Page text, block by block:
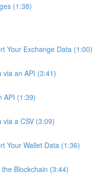
(1:38)
Your Exchange Data (1:00)
via an API (3:41)
API (1:39)
via a CSV (3:09)
Your Wallet Data (1:36)
Blockchain (3:44)